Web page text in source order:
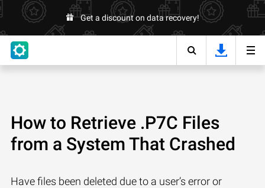
Get a discount on data recovery!
How to Retrieve .P7C Files
from a System That Crashed
Have files been deleted due to a user’s error or